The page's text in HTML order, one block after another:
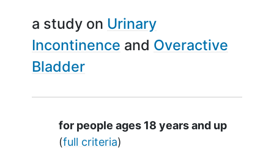
a study on Urinary
Incontinence
Overactive
Bladder
Summary
for people ages 18 years and up
(full criteria)